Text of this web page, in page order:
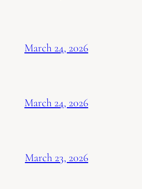
March 24, 2026
March 24, 2026
March 23, 2026